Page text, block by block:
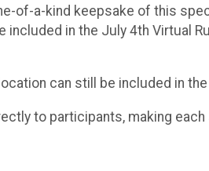
of-a-kind keepsake of this
in the July 4th Virtual
can still be included in
to participants, making